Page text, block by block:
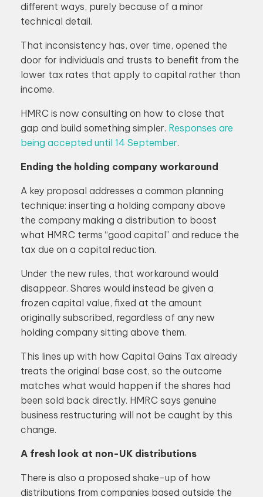
different ways, purely because of a minor
technical detail.
That inconsistency has, over time, opened the
door for individuals and trusts to benefit from the
lower tax rates that apply to capital rather than
income.
HMRC is now consulting on how to close that
gap and build something simpler. Responses are
being accepted until 14 September.
Ending the holding company workaround
A key proposal addresses a common planning
technique: inserting a holding company above
the company making a distribution to boost
what HMRC terms “good capital” and reduce the
tax due on a capital reduction.
Under the new rules, that workaround would
disappear. Shares would instead be given a
frozen capital value, fixed at the amount
originally subscribed, regardless of any new
holding company sitting above them.
This lines up with how Capital Gains Tax already
treats the original base cost, so the outcome
matches what would happen if the shares had
been sold back directly. HMRC says genuine
business restructuring will not be caught by this
change.
A fresh look at non-UK distributions
There is also a proposed shake-up of how
distributions from companies based outside the